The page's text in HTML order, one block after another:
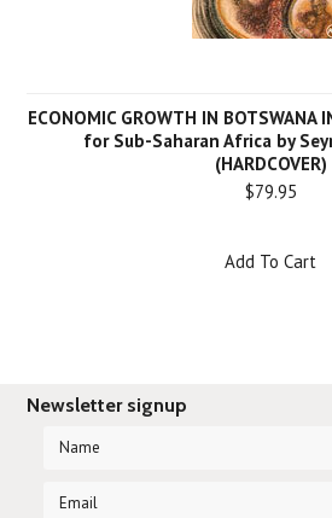
ECONOMIC GROWTH IN
for Sub-Saharan Africa by
(HARDCOVER)
$79.95
Add To Cart
Newsletter signup